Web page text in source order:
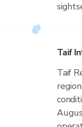
Taif
Taif